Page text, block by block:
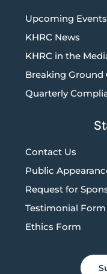
Upcoming Events
KHRC News
KHRC in the
Breaking
Quarterly
Contact Us
Public
Request for
Testimonial Form
Ethics Form